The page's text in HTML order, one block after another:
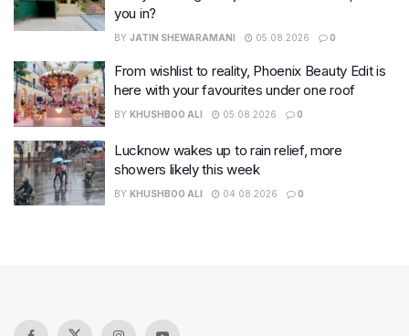
you in?
BY JATIN SHEWARAMANI 05.08.2026 0
From wishlist to reality, Phoenix Beauty Edit is
here with your favourites under one roof
BY KHUSHBOO ALI 05.08.2026 0
Lucknow wakes up to rain relief, more
showers likely this week
BY KHUSHBOO ALI 04.08.2026 0